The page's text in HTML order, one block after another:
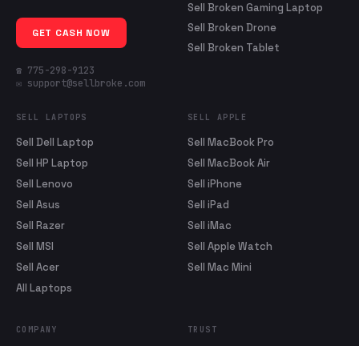
GET CASH NOW
☎ 775-298-9123
✉ support@sellbroke.com
Sell Broken Gaming Laptop
Sell Broken Drone
Sell Broken Tablet
SELL LAPTOPS
Sell Dell Laptop
Sell HP Laptop
Sell Lenovo
Sell Asus
Sell Razer
Sell MSI
Sell Acer
All Laptops
SELL APPLE
Sell MacBook Pro
Sell MacBook Air
Sell iPhone
Sell iPad
Sell iMac
Sell Apple Watch
Sell Mac Mini
COMPANY TRUST